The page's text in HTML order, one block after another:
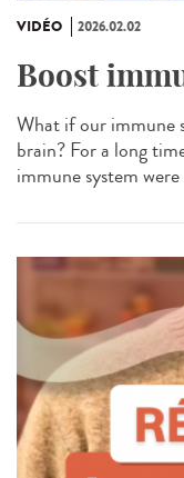
VIDÉO 2026.02.02
Boost
What if our immune
brain? For a long
immune system